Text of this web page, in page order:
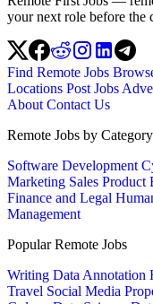
your next role before the
Find Remote Jobs
Locations Post Jobs
About Contact Us
Remote Jobs by Category
Software Development
Marketing Sales Product
Finance and Legal
Management
Popular Remote Jobs
Writing Data Annotation
Travel Social Media